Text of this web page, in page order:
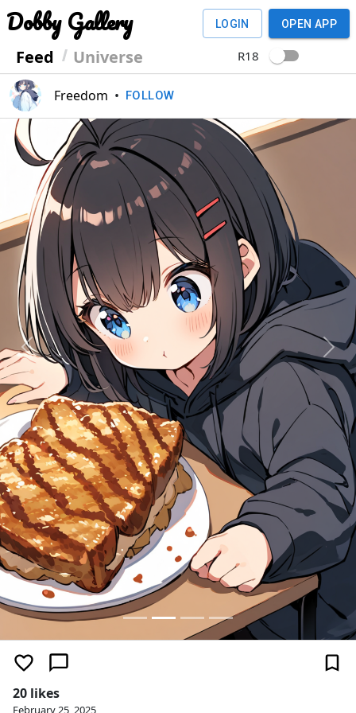
Dobby Gallery
Feed Universe
LOGIN OPEN APP
R18
Freedom • FOLLOW
Previous Next
20 likes
February 25, 2025